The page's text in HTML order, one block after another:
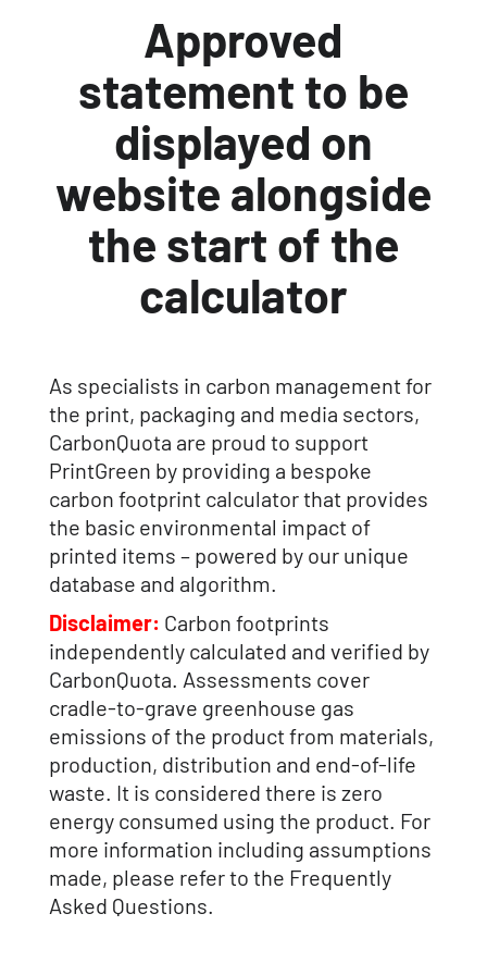
Approved
statement to be
displayed on
website alongside
the start of the
calculator
As specialists in carbon management for
the print, packaging and media sectors,
CarbonQuota are proud to support
PrintGreen by providing a bespoke
carbon footprint calculator that provides
the basic environmental impact of
printed items – powered by our unique
database and algorithm.
Disclaimer: Carbon footprints
independently calculated and verified by
CarbonQuota. Assessments cover
cradle-to-grave greenhouse gas
emissions of the product from materials,
production, distribution and end-of-life
waste. It is considered there is zero
energy consumed using the product. For
more information including assumptions
made, please refer to the Frequently
Asked Questions.